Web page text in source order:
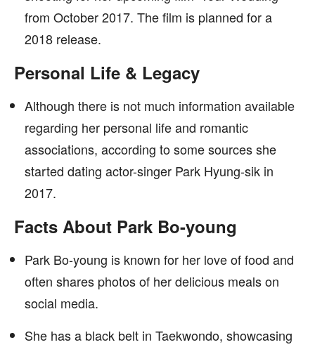
from October 2017. The film is planned for a
2018 release.
Personal Life & Legacy
Although there is not much information available
regarding her personal life and romantic
associations, according to some sources she
started dating actor-singer Park Hyung-sik in
2017.
Facts About Park Bo-young
Park Bo-young is known for her love of food and
often shares photos of her delicious meals on
social media.
She has a black belt in Taekwondo, showcasing